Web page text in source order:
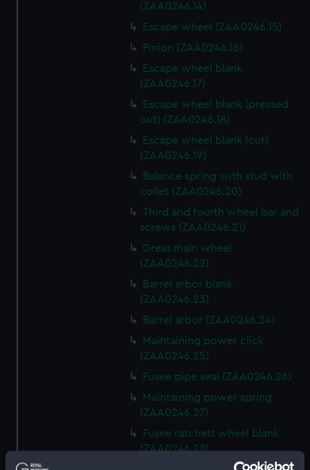
(ZAA0246.14)
Escape wheel (ZAA0246.15)
Pinion (ZAA0246.16)
Escape wheel blank
(ZAA0246.17)
Escape wheel blank (pressed
out) (ZAA0246.18)
Escape wheel blank (cut)
(ZAA0246.19)
Balance spring with stud with
collet (ZAA0246.20)
Third and fourth wheel bar and
screws (ZAA0246.21)
Great main wheel
(ZAA0246.22)
Barrel arbor blank
(ZAA0246.23)
Barrel arbor (ZAA0246.24)
Maintaining power click
(ZAA0246.25)
Fusee pipe seal (ZAA0246.26)
Maintaining power spring
(ZAA0246.27)
Fusee ratchett wheel blank
(ZAA0246.28)